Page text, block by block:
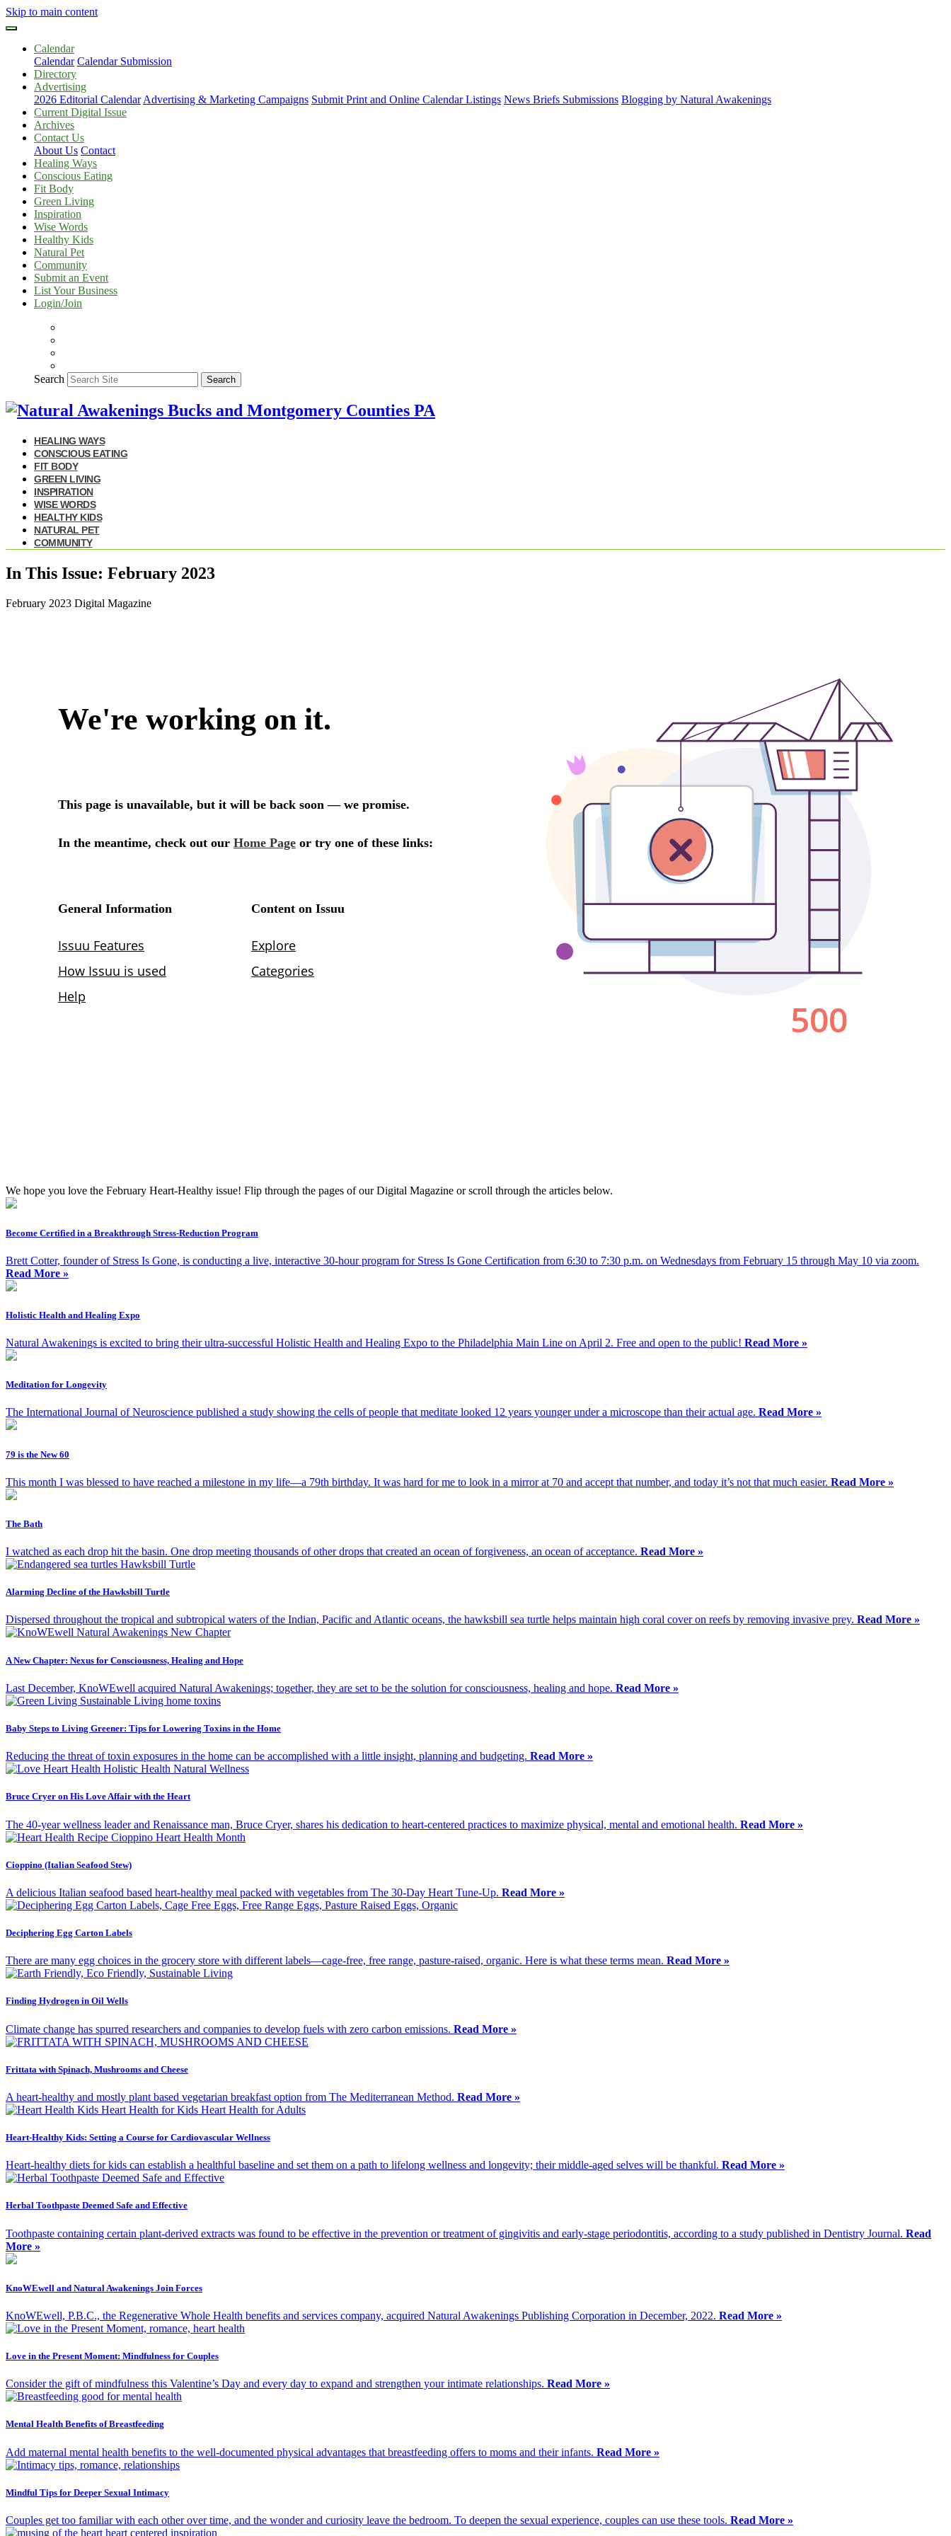
Skip to main content
Calendar
Calendar Calendar Submission
Directory
Advertising
2026 Editorial Calendar Advertising & Marketing Campaigns Submit Print and Online Calendar Listings News Briefs Submissions Blogging by Natural Awakenings
Current Digital Issue
Archives
Contact Us
About Us Contact
Healing Ways
Conscious Eating
Fit Body
Green Living
Inspiration
Wise Words
Healthy Kids
Natural Pet
Community
Submit an Event
List Your Business
Login/Join
Search Search
HEALING WAYS
CONSCIOUS EATING
FIT BODY
GREEN LIVING
INSPIRATION
WISE WORDS
HEALTHY KIDS
NATURAL PET
COMMUNITY
In This Issue: February 2023
February 2023 Digital Magazine
We hope you love the February Heart-Healthy issue! Flip through the pages of our Digital Magazine or scroll through the articles below.
Become Certified in a Breakthrough Stress-Reduction Program
Brett Cotter, founder of Stress Is Gone, is conducting a live, interactive 30-hour program for Stress Is Gone Certification from 6:30 to 7:30 p.m. on Wednesdays from February 15 through May 10 via zoom.
Read More »
Holistic Health and Healing Expo
Natural Awakenings is excited to bring their ultra-successful Holistic Health and Healing Expo to the Philadelphia Main Line on April 2. Free and open to the public! Read More »
Meditation for Longevity
The International Journal of Neuroscience published a study showing the cells of people that meditate looked 12 years younger under a microscope than their actual age. Read More »
79 is the New 60
This month I was blessed to have reached a milestone in my life—a 79th birthday. It was hard for me to look in a mirror at 70 and accept that number, and today it’s not that much easier. Read More »
The Bath
I watched as each drop hit the basin. One drop meeting thousands of other drops that created an ocean of forgiveness, an ocean of acceptance. Read More »
Alarming Decline of the Hawksbill Turtle
Dispersed throughout the tropical and subtropical waters of the Indian, Pacific and Atlantic oceans, the hawksbill sea turtle helps maintain high coral cover on reefs by removing invasive prey. Read More »
A New Chapter: Nexus for Consciousness, Healing and Hope
Last December, KnoWEwell acquired Natural Awakenings; together, they are set to be the solution for consciousness, healing and hope. Read More »
Baby Steps to Living Greener: Tips for Lowering Toxins in the Home
Reducing the threat of toxin exposures in the home can be accomplished with a little insight, planning and budgeting. Read More »
Bruce Cryer on His Love Affair with the Heart
The 40-year wellness leader and Renaissance man, Bruce Cryer, shares his dedication to heart-centered practices to maximize physical, mental and emotional health. Read More »
Cioppino (Italian Seafood Stew)
A delicious Italian seafood based heart-healthy meal packed with vegetables from The 30-Day Heart Tune-Up. Read More »
Deciphering Egg Carton Labels
There are many egg choices in the grocery store with different labels—cage-free, free range, pasture-raised, organic. Here is what these terms mean. Read More »
Finding Hydrogen in Oil Wells
Climate change has spurred researchers and companies to develop fuels with zero carbon emissions. Read More »
Frittata with Spinach, Mushrooms and Cheese
A heart-healthy and mostly plant based vegetarian breakfast option from The Mediterranean Method. Read More »
Heart-Healthy Kids: Setting a Course for Cardiovascular Wellness
Heart-healthy diets for kids can establish a healthful baseline and set them on a path to lifelong wellness and longevity; their middle-aged selves will be thankful. Read More »
Herbal Toothpaste Deemed Safe and Effective
Toothpaste containing certain plant-derived extracts was found to be effective in the prevention or treatment of gingivitis and early-stage periodontitis, according to a study published in Dentistry Journal. Read
More »
KnoWEwell and Natural Awakenings Join Forces
KnoWEwell, P.B.C., the Regenerative Whole Health benefits and services company, acquired Natural Awakenings Publishing Corporation in December, 2022. Read More »
Love in the Present Moment: Mindfulness for Couples
Consider the gift of mindfulness this Valentine’s Day and every day to expand and strengthen your intimate relationships. Read More »
Mental Health Benefits of Breastfeeding
Add maternal mental health benefits to the well-documented physical advantages that breastfeeding offers to moms and their infants. Read More »
Mindful Tips for Deeper Sexual Intimacy
Couples get too familiar with each other over time, and the wonder and curiosity leave the bedroom. To deepen the sexual experience, couples can use these tools. Read More »